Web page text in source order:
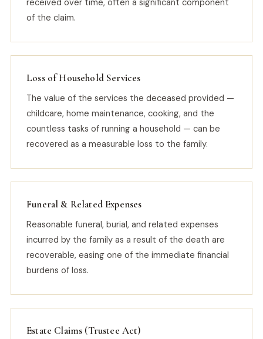
received over time, often a significant component
of the claim.
Loss of Household Services
The value of the services the deceased provided —
childcare, home maintenance, cooking, and the
countless tasks of running a household — can be
recovered as a measurable loss to the family.
Funeral & Related Expenses
Reasonable funeral, burial, and related expenses
incurred by the family as a result of the death are
recoverable, easing one of the immediate financial
burdens of loss.
Estate Claims (Trustee Act)